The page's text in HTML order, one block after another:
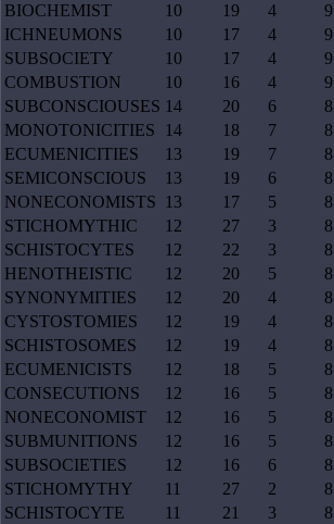
BIOCHEMIST
10 19 4 9
ICHNEUMONS
10 17 4 9
SUBSOCIETY
10 17 4 9
COMBUSTION
10 16 4 9
SUBCONSCIOUSES 14 20 6 8
MONOTONICITIES
14 18 7 8
ECUMENICITIES
13 19 7 8
SEMICONSCIOUS
13 19 6 8
NONECONOMISTS
13 17 5 8
STICHOMYTHIC
12 27 3 8
SCHISTOCYTES
12 22 3 8
HENOTHEISTIC
12 20 5 8
SYNONYMITIES
12 20 4 8
CYSTOSTOMIES
12 19 4 8
SCHISTOSOMES
12 19 4 8
ECUMENICISTS
12 18 5 8
CONSECUTIONS
12 16 5 8
NONECONOMIST
12 16 5 8
SUBMUNITIONS
12 16 5 8
SUBSOCIETIES
12 16 6 8
STICHOMYTHY
11 27 2 8
SCHISTOCYTE
11 21 3 8